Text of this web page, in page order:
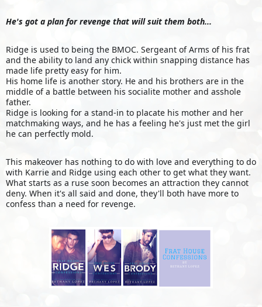
He's got a plan for revenge that will suit them both...
Ridge is used to being the BMOC. Sergeant of Arms of his frat
and the ability to land any chick within snapping distance has
made life pretty easy for him.
His home life is another story. He and his brothers are in the
middle of a battle between his socialite mother and asshole
father.
Ridge is looking for a stand-in to placate his mother and her
matchmaking ways, and he has a feeling he's just met the girl
he can perfectly mold.
This makeover has nothing to do with love and everything to do
with Karrie and Ridge using each other to get what they want.
What starts as a ruse soon becomes an attraction they cannot
deny. When it's all said and done, they'll both have more to
confess than a need for revenge.